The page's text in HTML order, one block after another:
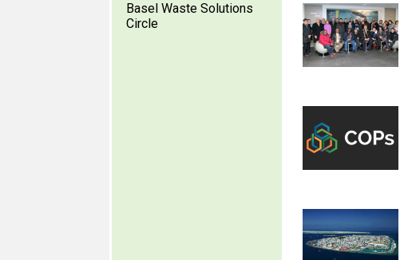
Basel Waste Solutions
Circle